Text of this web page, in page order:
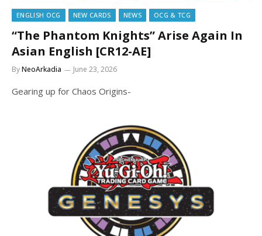
ENGLISH OCG NEW CARDS NEWS OCG & TCG
“The Phantom Knights” Arise Again In
Asian English [CR12-AE]
ByNeoArkadia June 23, 2026
Gearing up for Chaos Origins-